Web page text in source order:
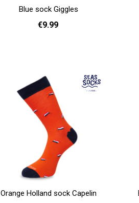
Blue sock Giggles
€9.99
Orange Holland sock Capelin